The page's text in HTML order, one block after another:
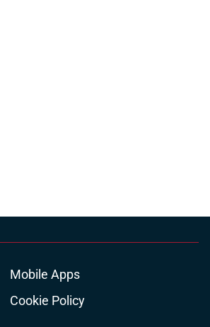
Mobile Apps
Cookie Policy